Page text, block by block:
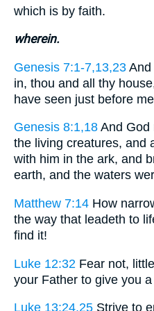
which is by faith.
wherein.
Genesis 7:1-7,13,23 And
in, thou and all thy
have seen just before
Genesis 8:1,18 And God
the living creatures, and
with him in the ark, and
earth, and the waters
Matthew 7:14 How
the way that leadeth to
find it!
Luke 12:32 Fear not,
your Father to give you
Luke 13:24,25 Strive to